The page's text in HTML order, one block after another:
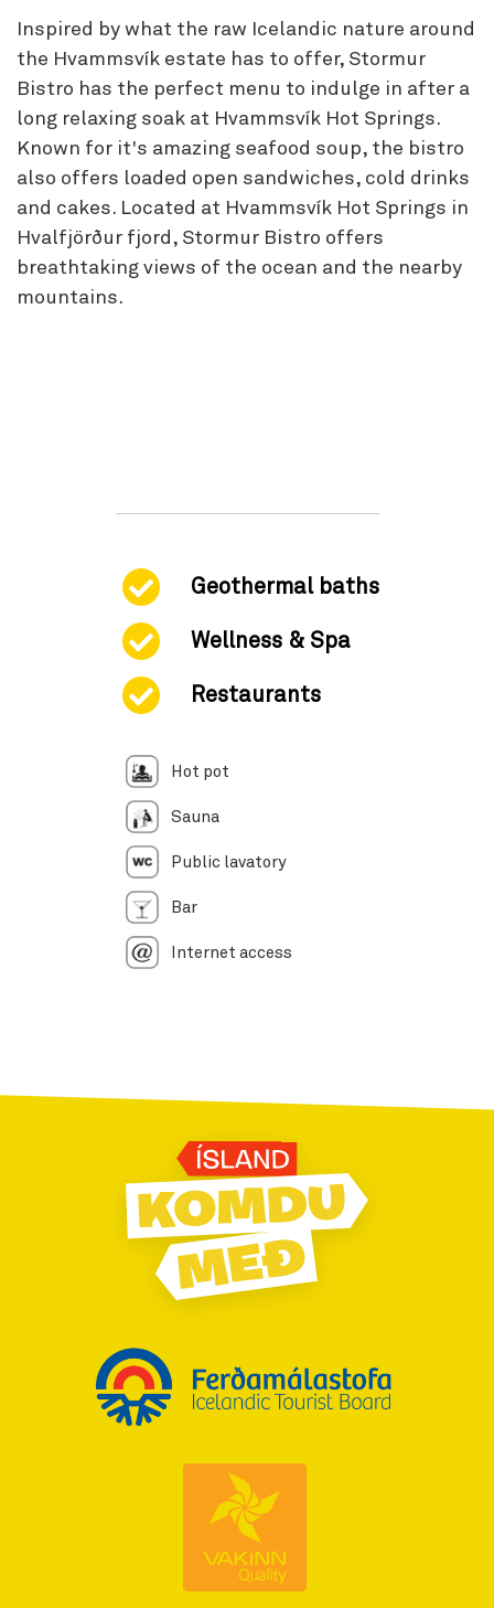
Inspired by what the raw Icelandic nature around
the Hvammsvík estate has to offer, Stormur
Bistro has the perfect menu to indulge in after a
long relaxing soak at Hvammsvík Hot Springs.
Known for it's amazing seafood soup, the bistro
also offers loaded open sandwiches, cold drinks
and cakes. Located at Hvammsvík Hot Springs in
Hvalfjörður fjord, Stormur Bistro offers
breathtaking views of the ocean and the nearby
mountains.
Geothermal baths
Wellness & Spa
Restaurants
Hot pot
Sauna
Public lavatory
Bar
Internet access